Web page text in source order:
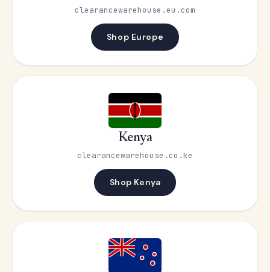
clearancewarehouse.eu.com
Shop Europe
Kenya
clearancewarehouse.co.ke
Shop Kenya